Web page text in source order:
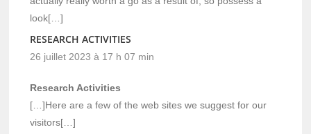
look[…]
RESEARCH ACTIVITIES
26 juillet 2023 à 17 h 07 min
Research Activities
[…]Here are a few of the web sites we suggest for our
visitors[…]